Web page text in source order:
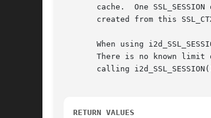
cache.  One SSL_SESSION
created from this
When using
There is no known limit
calling
RETURN VALUES